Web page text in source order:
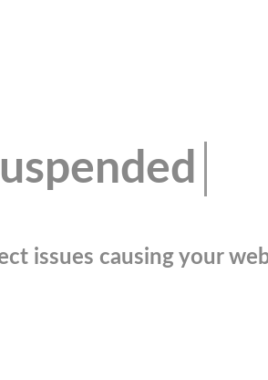
issues causing your